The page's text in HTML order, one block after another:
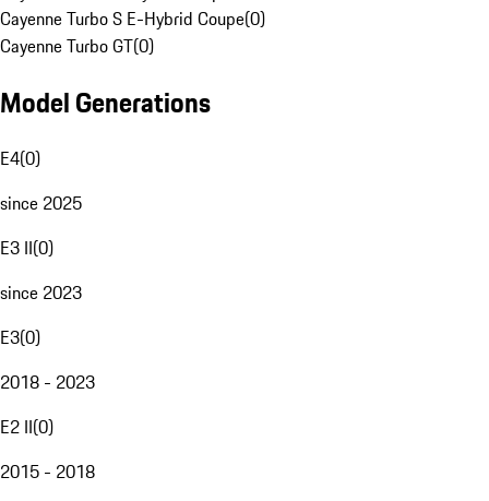
Cayenne Turbo S E-Hybrid Coupe(0)
Cayenne Turbo GT(0)
Model Generations
E4(0)
since 2025
E3 II(0)
since 2023
E3(0)
2018 - 2023
E2 II(0)
2015 - 2018